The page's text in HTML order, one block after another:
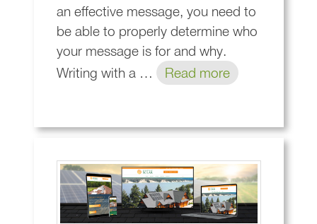
an effective message, you need to
be able to properly determine who
your message is for and why.
Writing with a …
Read more